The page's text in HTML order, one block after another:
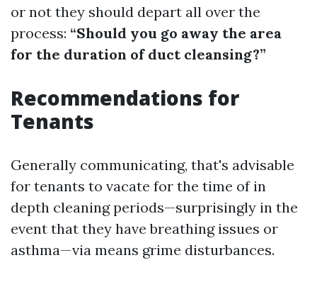
or not they should depart all over the
process: “Should you go away the area
for the duration of duct cleansing?”
Recommendations for
Tenants
Generally communicating, that's advisable
for tenants to vacate for the time of in
depth cleaning periods—surprisingly in the
event that they have breathing issues or
asthma—via means grime disturbances.